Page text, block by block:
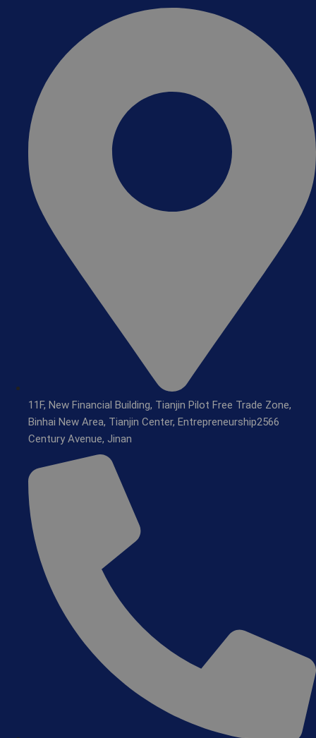
11F, New Financial Building, Tianjin Pilot Free Trade Zone,
Binhai New Area, Tianjin Center, Entrepreneurship2566
Century Avenue, Jinan